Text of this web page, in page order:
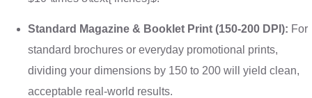
Standard Magazine & Booklet Print (150-200 DPI): For
standard brochures or everyday promotional prints,
dividing your dimensions by 150 to 200 will yield clean,
acceptable real-world results.